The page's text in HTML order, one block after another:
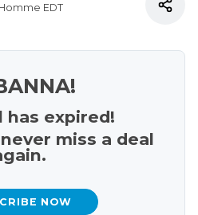
EDT
has expired!
miss a deal
NOW